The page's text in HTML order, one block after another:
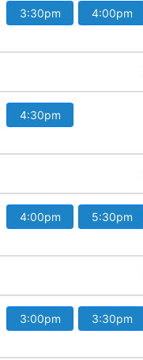
3:30pm 4:00pm
4:30pm
4:00pm 5:30pm
3:00pm 3:30pm